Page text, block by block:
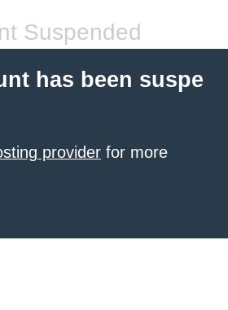
Suspended
has been suspe
provider for more